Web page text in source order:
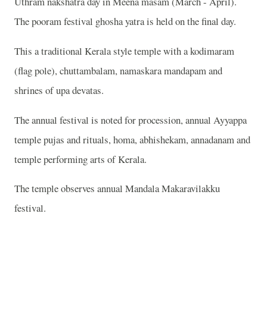
The pooram festival ghosha yatra is held on the final day.
This a traditional Kerala style temple with a kodimaram
(flag pole), chuttambalam, namaskara mandapam and
shrines of upa devatas.
The annual festival is noted for procession, annual Ayyappa
temple pujas and rituals, homa, abhishekam, annadanam and
temple performing arts of Kerala.
The temple observes annual Mandala Makaravilakku
festival.